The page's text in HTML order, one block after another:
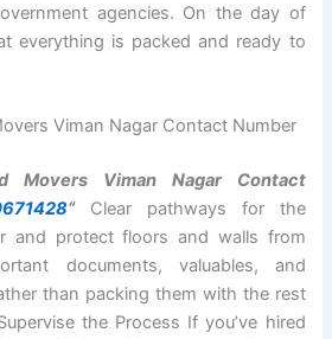
agencies. On the day of
everything is packed and ready to
Viman Nagar Contact Number
Movers Viman Nagar Contact
“Clear pathways for the
and protect floors and walls from
documents, valuables, and
than packing them with the rest
the Process If you’ve hired